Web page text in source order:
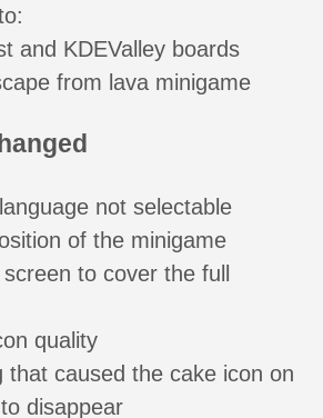
and KDEValley boards
from lava minigame
not selectable
of the minigame
to cover the full
quality
that caused the cake icon on
disappear